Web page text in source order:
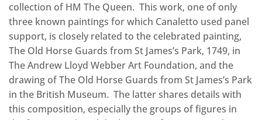
collection of HM The Queen. This work, one of only
three known paintings for which Canaletto used panel
support, is closely related to the celebrated painting,
The Old Horse Guards from St James’s Park, 1749, in
The Andrew Lloyd Webber Art Foundation, and the
drawing of The Old Horse Guards from St James’s Park
in the British Museum. The latter shares details with
this composition, especially the groups of figures in